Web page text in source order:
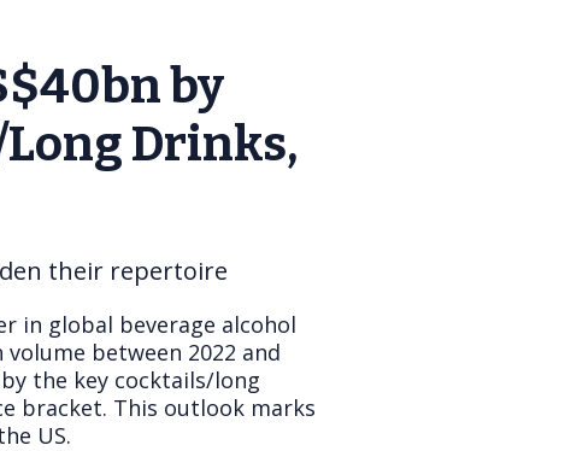
by
Drinks,
their repertoire
in global beverage alcohol
between 2022 and
the key cocktails/long
bracket. This outlook marks
US.